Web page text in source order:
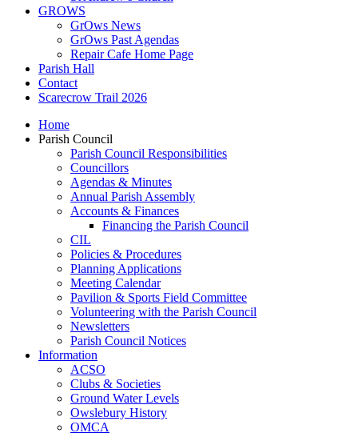
GROWS
GrOws News
GrOws Past Agendas
Repair Cafe Home Page
Parish Hall
Contact
Scarecrow Trail 2026
Home
Parish Council
Parish Council Responsibilities
Councillors
Agendas & Minutes
Annual Parish Assembly
Accounts & Finances
Financing the Parish Council
CIL
Policies & Procedures
Planning Applications
Meeting Calendar
Pavilion & Sports Field Committee
Volunteering with the Parish Council
Newsletters
Parish Council Notices
Information
ACSO
Clubs & Societies
Ground Water Levels
Owslebury History
OMCA